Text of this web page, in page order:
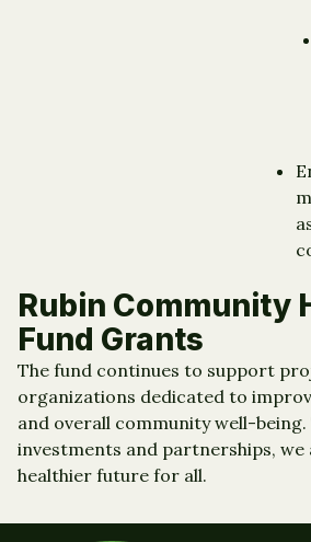
Rubin Community
Fund Grants
The fund continues to support
organizations dedicated to
and overall community well-
investments and partnerships, we
healthier future for all.